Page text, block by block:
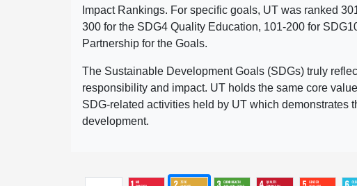
Impact Rankings. For specific goals, UT was ranked
300 for the SDG4 Quality Education, 101-200 for
Partnership for the Goals.
The Sustainable Development Goals (SDGs) truly
responsibility and impact. UT holds the same core
SDG-related activities held by UT which demonstrates
development.